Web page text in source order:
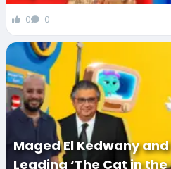
0 0
Maged El Kedwany
Leading ‘The Cat in